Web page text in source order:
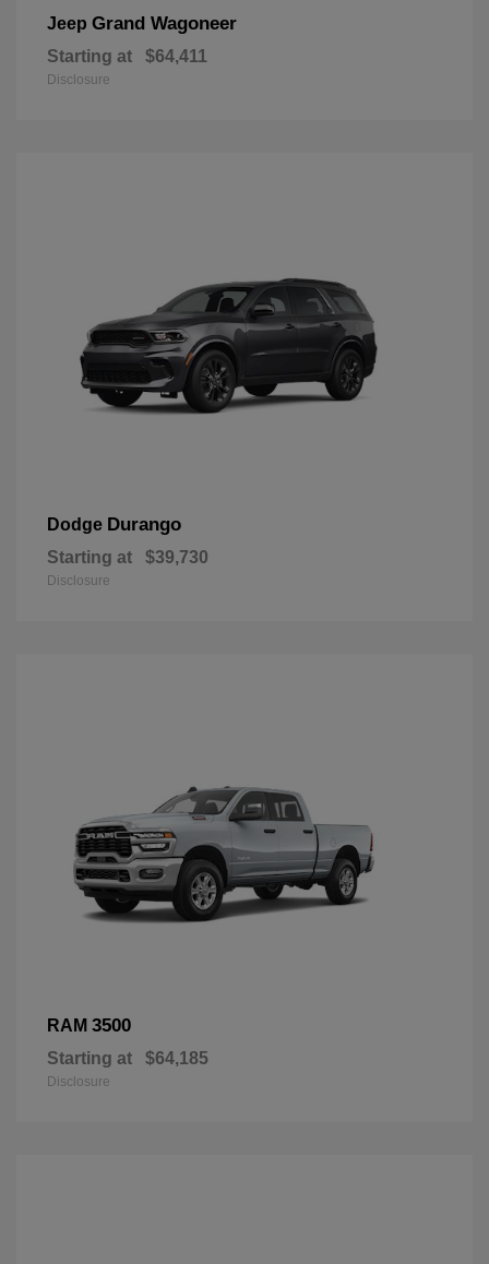
Jeep Grand Wagoneer
Starting at $64,411
Disclosure
Dodge Durango
Starting at $39,730
Disclosure
RAM 3500
Starting at $64,185
Disclosure